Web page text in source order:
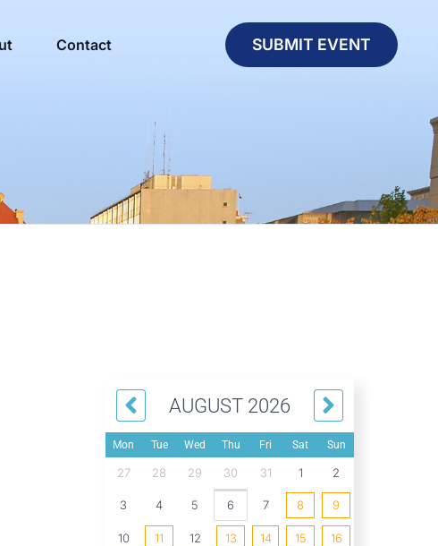
Contact SUBMIT EVENT
AUGUST 2026
Mon Tue Wed Thu Fri Sat Sun
27 28 29 30 31 1 2
3 4 5 6 7 8 9
10 11 12 13 14 15 16